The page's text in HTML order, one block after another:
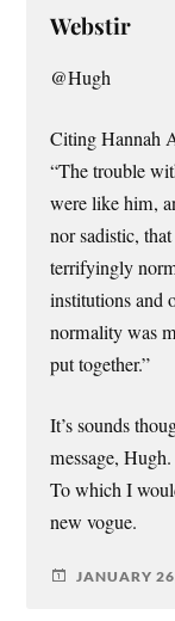
Webstir
@Hugh
Citing Hannah
“The trouble
were like him,
nor sadistic,
terrifyingly
institutions and
normality was
put together.”
It’s sounds
message, Hugh.
To which I
new vogue.
JANUARY